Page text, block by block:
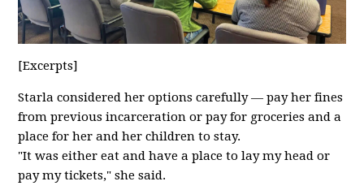
[Excerpts]
Starla considered her options carefully — pay her fines
from previous incarceration or pay for groceries and a
place for her and her children to stay.
"It was either eat and have a place to lay my head or
pay my tickets," she said.